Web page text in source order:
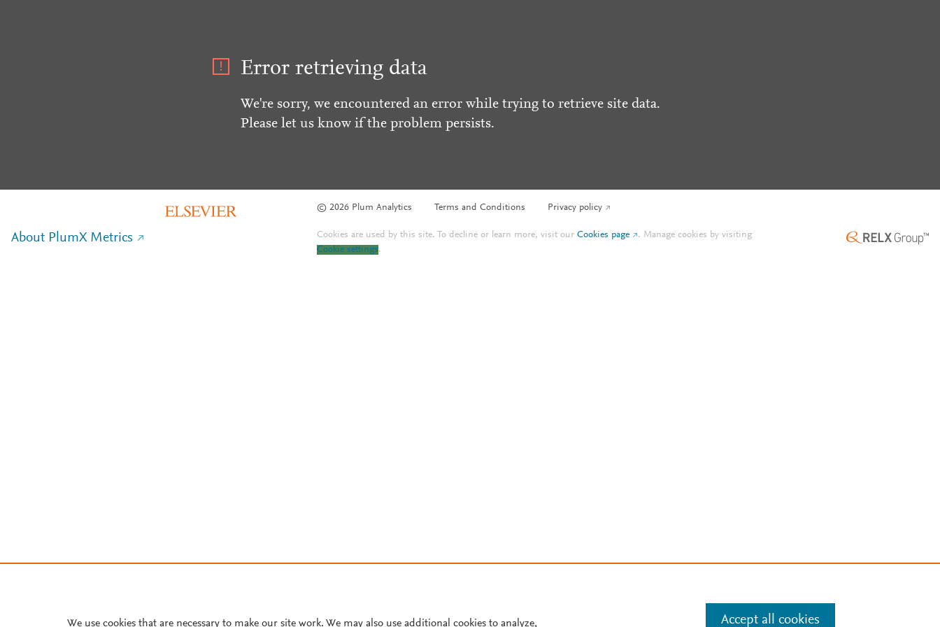
Error retrieving data
We're sorry, we encountered an error while trying to retrieve site data.
Please let us know if the problem persists.
© 2026 Plum Analytics Terms and Conditions Privacy policy
About PlumX Metrics Cookies are used by this site. To decline or learn more, visit ourCookies page . Manage cookies by visiting
Cookie settings.
We use cookies that are necessary to make our site work. We may also use additional cookies to analyze, Accept all cookies